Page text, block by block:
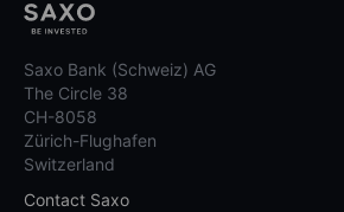
Saxo Bank (Schweiz) AG
The Circle 38
CH-8058
Zürich-Flughafen
Switzerland
Contact Saxo